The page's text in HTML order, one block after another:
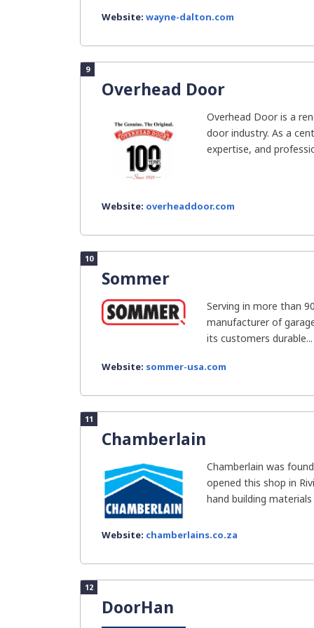
Website: wayne-dalton.com
9
Overhead Door
Overhead Door is a
door industry. As a
expertise, and
Website: overheaddoor.com
10
Sommer
Serving in more than
manufacturer of
its customers durable...
Website: sommer-usa.com
11
Chamberlain
Chamberlain was
opened this shop in
hand building
Website: chamberlains.co.za
12
DoorHan